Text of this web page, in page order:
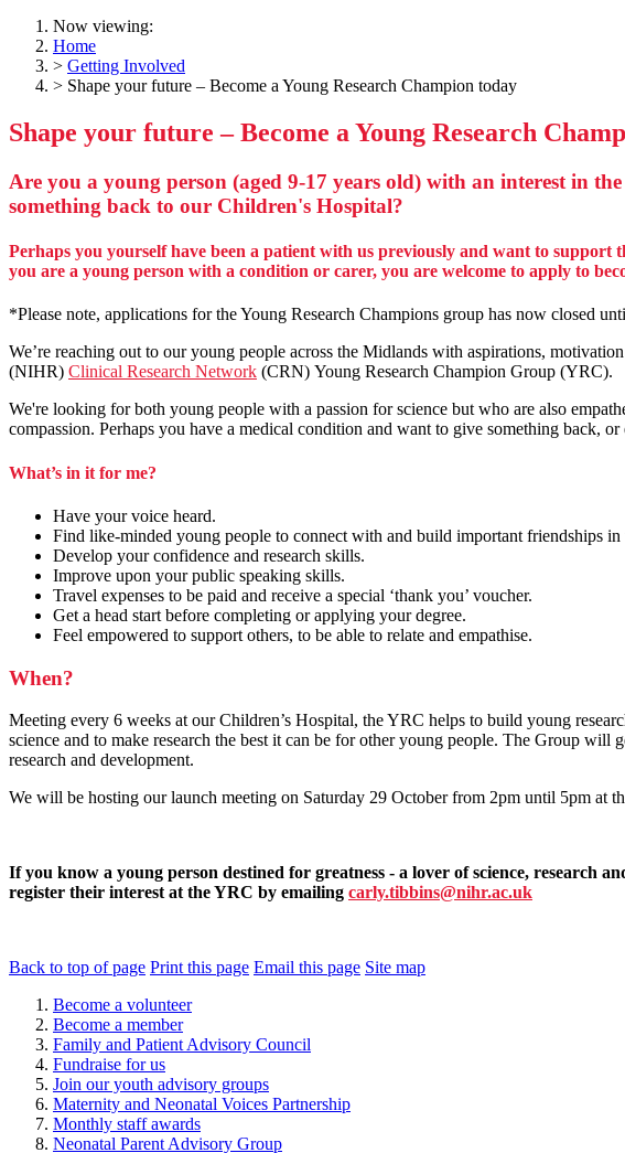
Now viewing:
Home
> Getting Involved
> Shape your future – Become a Young Research Champion today
Shape your future – Become a Young Research
Are you a young person (aged 9-17 years old) with an interest in
something back to our Children's Hospital?
Perhaps you yourself have been a patient with us previously and want to
you are a young person with a condition or carer, you are welcome to apply to
*Please note, applications for the Young Research Champions group has now closed
We’re reaching out to our young people across the Midlands with aspirations,
(NIHR) Clinical Research Network (CRN) Young Research Champion Group (YRC).
We're looking for both young people with a passion for science but who are also
compassion. Perhaps you have a medical condition and want to give something back,
What’s in it for me?
Have your voice heard.
Find like-minded young people to connect with and build important friendships in
Develop your confidence and research skills.
Improve upon your public speaking skills.
Travel expenses to be paid and receive a special ‘thank you’ voucher.
Get a head start before completing or applying your degree.
Feel empowered to support others, to be able to relate and empathise.
When?
Meeting every 6 weeks at our Children’s Hospital, the YRC helps to build young
science and to make research the best it can be for other young people. The Group will
research and development.
We will be hosting our launch meeting on Saturday 29 October from 2pm until 5pm at
If you know a young person destined for greatness - a lover of science, research
register their interest at the YRC by emailing carly.tibbins@nihr.ac.uk
Back to top of page Print this page Email this page Site map
Become a volunteer
Become a member
Family and Patient Advisory Council
Fundraise for us
Join our youth advisory groups
Maternity and Neonatal Voices Partnership
Monthly staff awards
Neonatal Parent Advisory Group